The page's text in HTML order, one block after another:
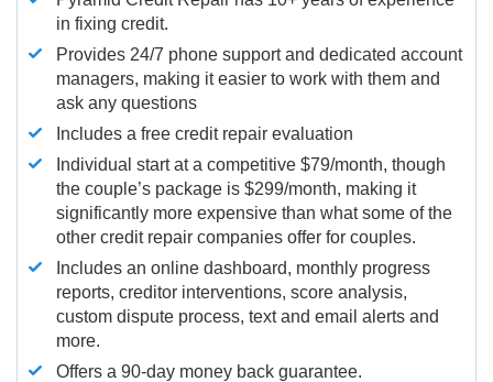
in fixing credit.
Provides 24/7 phone support and dedicated account
managers, making it easier to work with them and
ask any questions
Includes a free credit repair evaluation
Individual start at a competitive $79/month, though
the couple’s package is $299/month, making it
significantly more expensive than what some of the
other credit repair companies offer for couples.
Includes an online dashboard, monthly progress
reports, creditor interventions, score analysis,
custom dispute process, text and email alerts and
more.
Offers a 90-day money back guarantee.